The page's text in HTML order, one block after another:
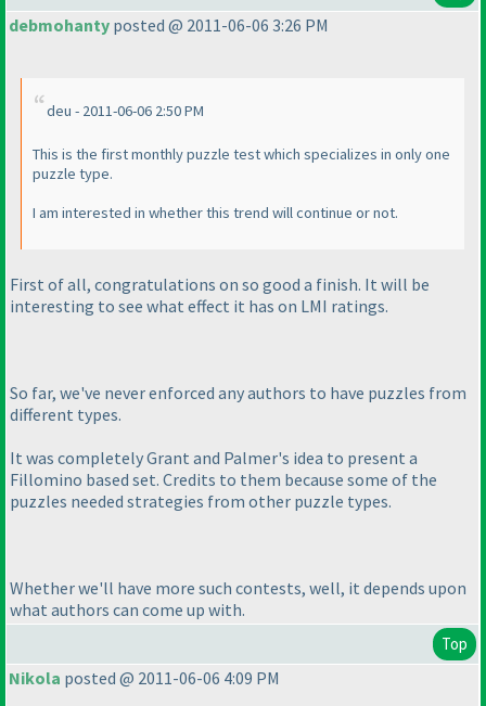
debmohanty posted @ 2011-06-06 3:26 PM
deu - 2011-06-06 2:50 PM
This is the first monthly puzzle test which specializes in only one
puzzle type.
I am interested in whether this trend will continue or not.
First of all, congratulations on so good a finish. It will be
interesting to see what effect it has on LMI ratings.
So far, we've never enforced any authors to have puzzles from
different types.
It was completely Grant and Palmer's idea to present a
Fillomino based set. Credits to them because some of the
puzzles needed strategies from other puzzle types.
Whether we'll have more such contests, well, it depends upon
what authors can come up with.
Top
Nikola posted @ 2011-06-06 4:09 PM